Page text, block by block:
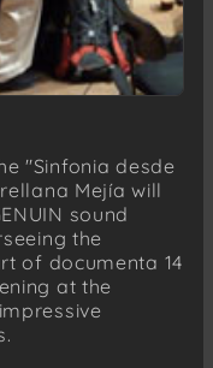
"Sinfonia desde
Mejía will
sound
the
of documenta 14
at the